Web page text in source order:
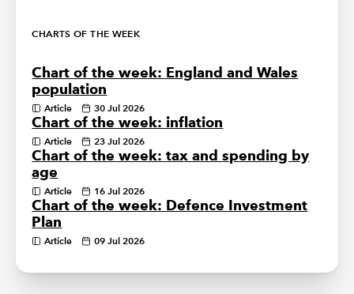
CHARTS OF THE WEEK
Chart of the week: England and Wales
population
Article 30 Jul 2026
Chart of the week: inflation
Article 23 Jul 2026
Chart of the week: tax and spending by
age
Article 16 Jul 2026
Chart of the week: Defence Investment
Plan
Article 09 Jul 2026